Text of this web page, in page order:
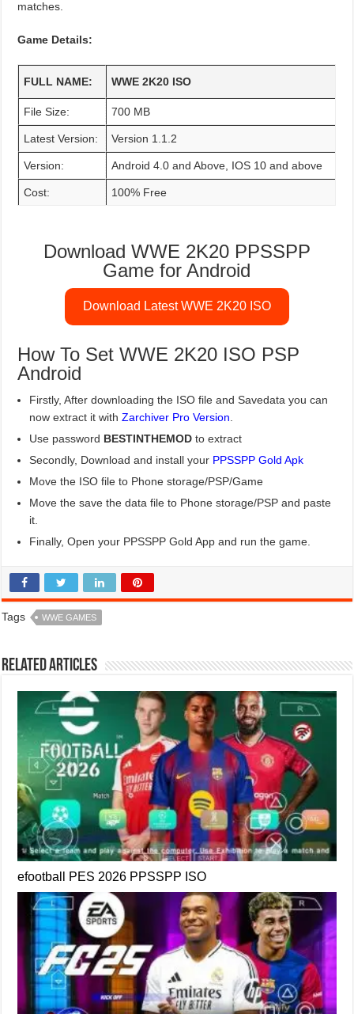
matches.
Game Details:
FULL NAME: WWE 2K20 ISO
File Size: 700 MB
Latest Version: Version 1.1.2
Version: Android 4.0 and Above, IOS 10 and above
Cost: 100% Free
Download WWE 2K20 PPSSPP
Game for Android
Download Latest WWE 2K20 ISO
How To Set WWE 2K20 ISO PSP
Android
Firstly, After downloading the ISO file and Savedata you can
now extract it withZarchiver Pro Version
Use password BESTINTHEMOD to extract
Secondly, Download and install your PPSSPP Gold Apk
Move the ISO file to Phone storage/PSP/Game
Move the save the data file to Phone storage/PSP and paste
it.
Finally, Open your PPSSPP Gold App and run the game.
Tags WWE GAMES
Related Articles
efootball PES 2026 PPSSPP ISO